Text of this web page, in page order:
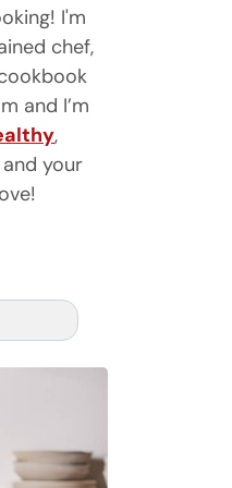
I'm
chef,
and I’m
,
your